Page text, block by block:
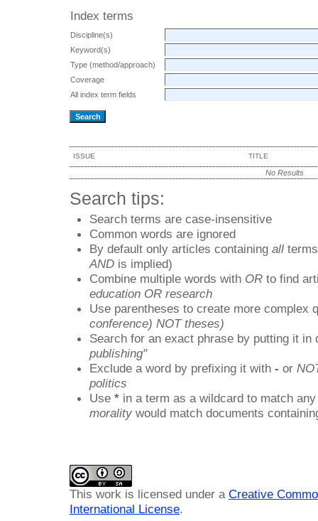
Index terms
Discipline(s)
Keyword(s)
Type (method/approach)
Coverage
All index term fields
ISSUE TITLE
No Results
Search tips:
Search terms are case-insensitive
Common words are ignored
By default only articles containing all
AND is implied)
Combine multiple words with OR to find
education OR research
Use parentheses to create more complex
conference) NOT theses)
Search for an exact phrase by putting it
publishing"
Exclude a word by prefixing it with - or
politics
Use * in a term as a wildcard to match
morality would match documents
This work is licensed under a Creative
International License.